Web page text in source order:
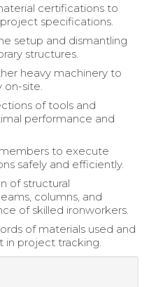
certifications to
specifications.
setup and dismantling
structures.
heavy machinery to
on-site.
of tools and
performance and
to execute
safely and efficiently.
of structural
columns, and
of skilled ironworkers.
of materials used and
in project tracking.